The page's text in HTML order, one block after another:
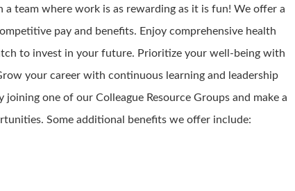
team where work is as rewarding as it is fun! We offer a
pay and benefits. Enjoy comprehensive health
to invest in your future. Prioritize your well-being with
your career with continuous learning and leadership
one of our Colleague Resource Groups and make a
Some additional benefits we offer include: